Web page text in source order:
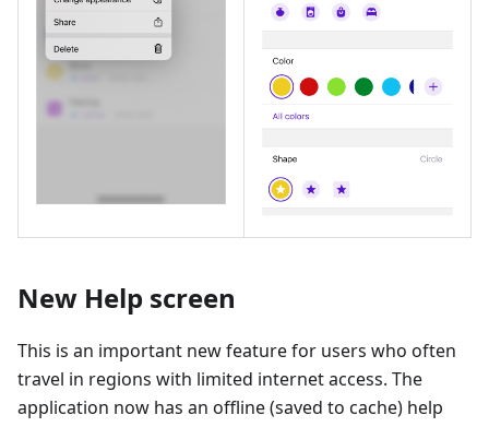
New Help screen
This is an important new feature for users who often
travel in regions with limited internet access. The
application now has an offline (saved to cache) help